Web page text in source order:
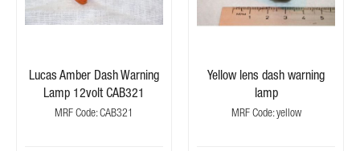
Lucas Amber Dash Warning
Lamp 12volt CAB321
MRF Code: CAB321
Yellow lens dash warning
lamp
MRF Code: yellow